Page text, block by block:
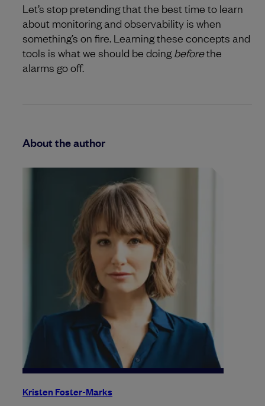
Let’s stop pretending that the best time to learn
about monitoring and observability is when
something’s on fire. Learning these concepts and
tools is what we should be doing beforethe
alarms go off.
About the author
Kristen Foster-Marks